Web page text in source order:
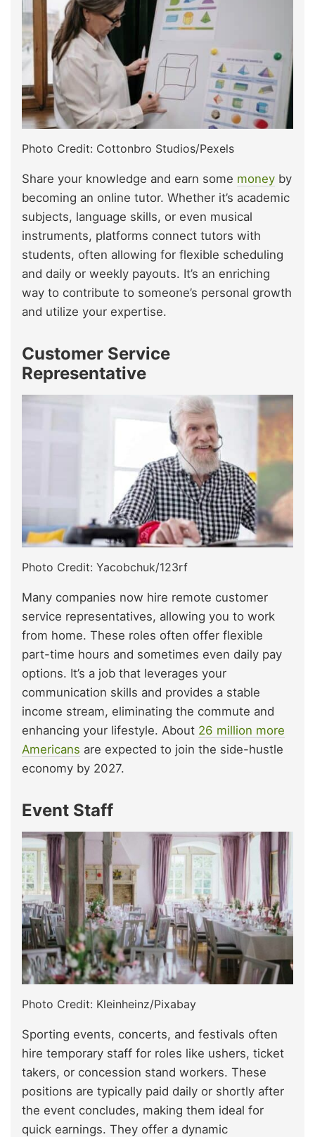
Photo Credit: Cottonbro Studios/Pexels
Share your knowledge and earn some money by
becoming an online tutor. Whether it’s academic
subjects, language skills, or even musical
instruments, platforms connect tutors with
students, often allowing for flexible scheduling
and daily or weekly payouts. It’s an enriching
way to contribute to someone’s personal growth
and utilize your expertise.
Customer Service
Representative
Photo Credit: Yacobchuk/123rf
Many companies now hire remote customer
service representatives, allowing you to work
from home. These roles often offer flexible
part-time hours and sometimes even daily pay
options. It’s a job that leverages your
communication skills and provides a stable
income stream, eliminating the commute and
enhancing your lifestyle. About 26 million more
Americans are expected to join the side-hustle
economy by 2027.
Event Staff
Photo Credit: Kleinheinz/Pixabay
Sporting events, concerts, and festivals often
hire temporary staff for roles like ushers, ticket
takers, or concession stand workers. These
positions are typically paid daily or shortly after
the event concludes, making them ideal for
quick earnings. They offer a dynamic